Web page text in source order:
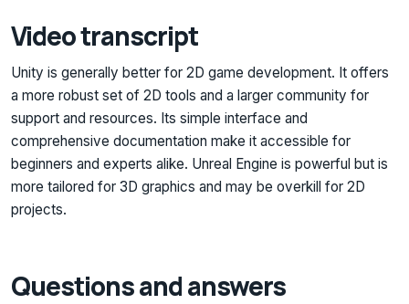
Video transcript
Unity is generally better for 2D game development. It offers
a more robust set of 2D tools and a larger community for
support and resources. Its simple interface and
comprehensive documentation make it accessible for
beginners and experts alike. Unreal Engine is powerful but is
more tailored for 3D graphics and may be overkill for 2D
projects.
Questions and answers